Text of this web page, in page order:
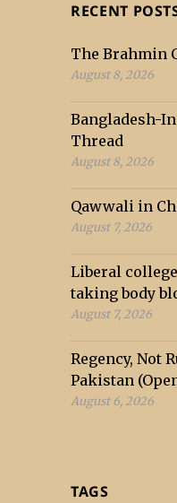
RECENT
The Brahmin
August 8, 2026
Bangladesh-
Thread
August 8, 2026
Qawwali in
August 7, 2026
Liberal
taking body
August 7, 2026
Regency, Not
Pakistan
August 6, 2026
TAGS